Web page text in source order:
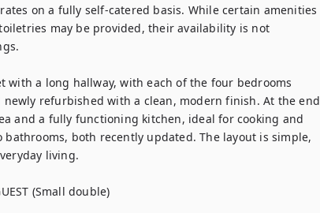
on a fully self-catered basis. While certain amenities
may be provided, their availability is not
with a long hallway, with each of the four bedrooms
refurbished with a clean, modern finish. At the end
and a fully functioning kitchen, ideal for cooking and
both recently updated. The layout is simple,
living.
(Small double)